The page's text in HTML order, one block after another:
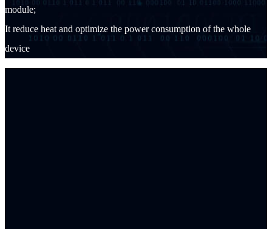
module;
It reduce heat and optimize the power consumption of the whole
device